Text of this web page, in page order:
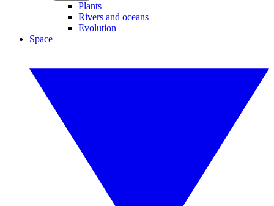
Plants
Rivers and oceans
Evolution
Space